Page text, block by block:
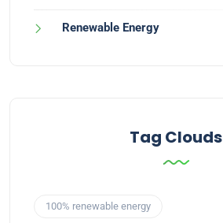
Renewable Energy
Tag Clouds
100% renewable energy